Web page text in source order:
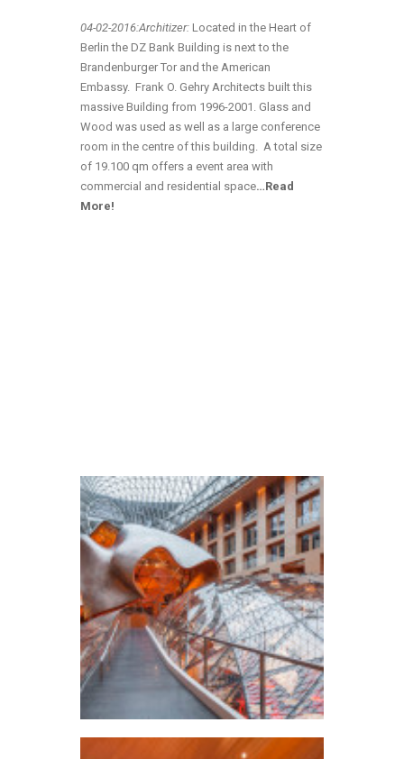
04-02-2016:Architizer: Located in the Heart of
Berlin the DZ Bank Building is next to the
Brandenburger Tor and the American
Embassy. Frank O. Gehry Architects built this
massive Building from 1996-2001. Glass and
Wood was used as well as a large conference
room in the centre of this building. A total size
of 19.100 qm offers a event area with
commercial and residential space…Read
More!